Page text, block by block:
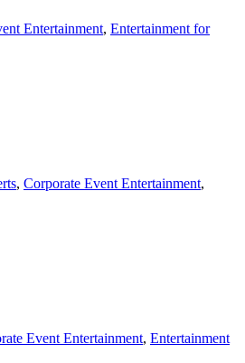
Entertainment, Entertainment for
, Corporate Event Entertainment,
Event Entertainment, Entertainment